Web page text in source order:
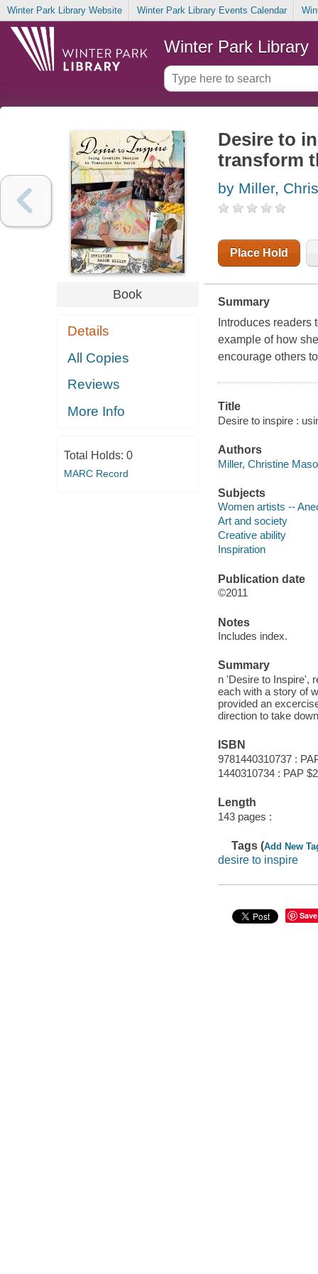
Winter Park Library Website Winter Park Library Events Calendar
Winter Park Library
Book
Details
All Copies
Reviews
More Info
Total Holds: 0
MARC Record
Desire to
transform
by Miller,
Place Hold
Summary
Introduces
example of how
encourage others
Title
Desire to inspire :
Authors
Miller, Christine
Subjects
Women artists --
Art and society
Creative ability
Inspiration
Publication date
©2011
Notes
Includes index.
Summary
n 'Desire to Inspire',
each with a story of
provided an
direction to take
ISBN
9781440310737 :
1440310734 : PAP
Length
143 pages :
Tags (Add New
desire to inspire
Save